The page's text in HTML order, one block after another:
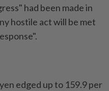
had been made in
hostile act will be met
edged up to 159.9 per